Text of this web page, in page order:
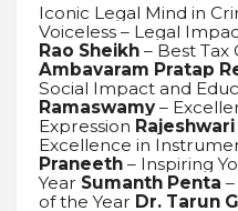
Iconic Legal Mind in
Voiceless – Legal
Rao Sheikh – Best Tax
Ambavaram Pratap
Social Impact and
Ramaswamy –
Expression
Excellence in
Praneeth – Inspiring
Year Sumanth Penta
of the Year Dr. Tarun